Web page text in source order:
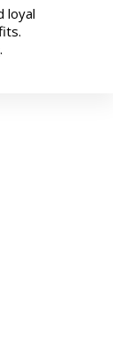
loyal
.